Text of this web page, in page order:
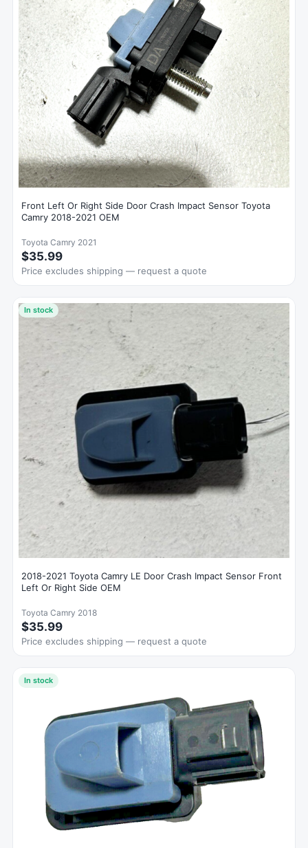
Front Left Or Right Side Door Crash Impact Sensor Toyota
Camry 2018-2021 OEM
Toyota Camry 2021
$35.99
Price excludes shipping — request a quote
In stock
2018-2021 Toyota Camry LE Door Crash Impact Sensor Front
Left Or Right Side OEM
Toyota Camry 2018
$35.99
Price excludes shipping — request a quote
In stock